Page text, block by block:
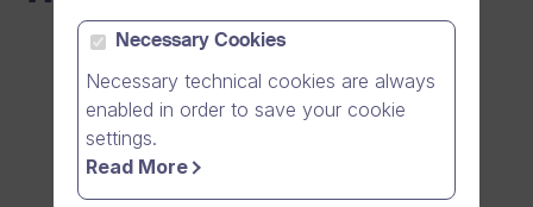
Necessary Cookies
Necessary technical cookies are always
enabled in order to save your cookie
settings.
Read More